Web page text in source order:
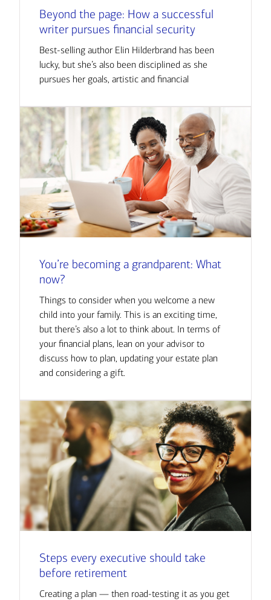
Beyond the page: How a successful
writer pursues financial security
Best-selling author Elin Hilderbrand has been
lucky, but she’s also been disciplined as she
pursues her goals, artistic and financial
You’re becoming a grandparent: What
now?
Things to consider when you welcome a new
child into your family. This is an exciting time,
but there’s also a lot to think about. In terms of
your financial plans, lean on your advisor to
discuss how to plan, updating your estate plan
and considering a gift.
Steps every executive should take
before retirement
Creating a plan — then road-testing it as you get